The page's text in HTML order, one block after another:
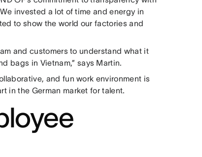
invested a lot of time and energy in
to show the world our factories and
and customers to understand what it
bags in Vietnam,” says Martin.
and fun work environment is
in the German market for talent.